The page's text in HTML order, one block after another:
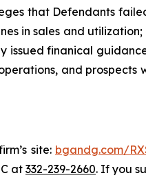
that Defendants
in sales and
issued finanical
and prospects
site: bgandg.com/
at 332-239-2660. If you